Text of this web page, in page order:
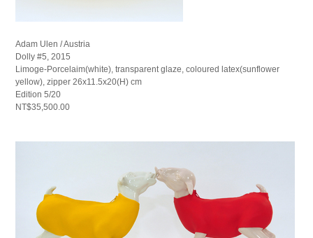
Adam Ulen / Austria
Dolly #5, 2015
Limoge-Porcelaim(white), transparent glaze, coloured latex(sunflower
yellow), zipper 26x11.5x20(H) cm
Edition 5/20
NT$35,500.00